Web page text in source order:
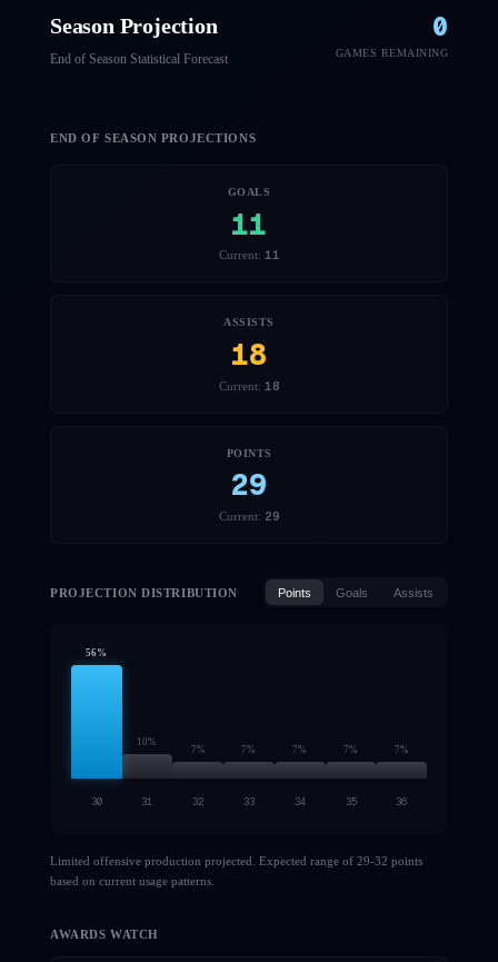
Season Projection
End of Season Statistical Forecast
0
GAMES REMAINING
END OF SEASON PROJECTIONS
GOALS
11
Current: 11
ASSISTS
18
Current: 18
POINTS
29
Current: 29
PROJECTION DISTRIBUTION Points Goals Assists
56%
10%
7% 7% 7% 7% 7%
30 31 32 33 34 35 36
Limited offensive production projected. Expected range of 29-32 points
based on current usage patterns.
AWARDS WATCH